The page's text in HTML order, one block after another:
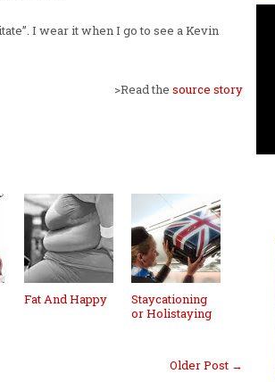
I wear it when I go to see a Kevin
>Read the source story
Fat And Happy
Staycationing
or Holistaying
Older Post →